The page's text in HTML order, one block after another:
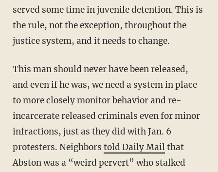
served some time in juvenile detention. This is
the rule, not the exception, throughout the
justice system, and it needs to change.
This man should never have been released,
and even if he was, we need a system in place
to more closely monitor behavior and re-
incarcerate released criminals even for minor
infractions, just as they did with Jan. 6
protesters. Neighbors told Daily Mailthat
Abston was a “weird pervert” who stalked